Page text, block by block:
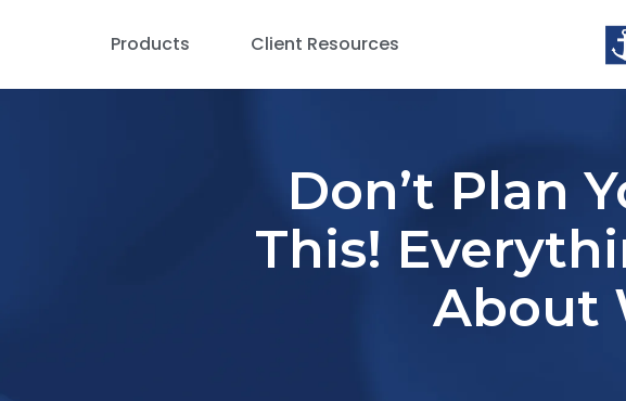
Products Client Resources
Don’t Plan
This!
About